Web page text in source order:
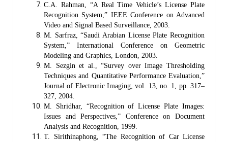
C.A. Rahman, “A Real Time Vehicle’s License Plate
Recognition System,” IEEE Conference on Advanced
Video and Signal Based Surveillance, 2003.
M. Sarfraz, “Saudi Arabian License Plate Recognition
System,” International Conference on Geometric
Modeling and Graphics, London, 2003.
M. Sezgin et al., “Survey over Image Thresholding
Techniques and Quantitative Performance Evaluation,”
Journal of Electronic Imaging, vol. 13, no. 1, pp. 317–
327, 2004.
M. Shridhar, “Recognition of License Plate Images:
Issues and Perspectives,” Conference on Document
Analysis and Recognition, 1999.
T. Sirithinaphong, “The Recognition of Car License